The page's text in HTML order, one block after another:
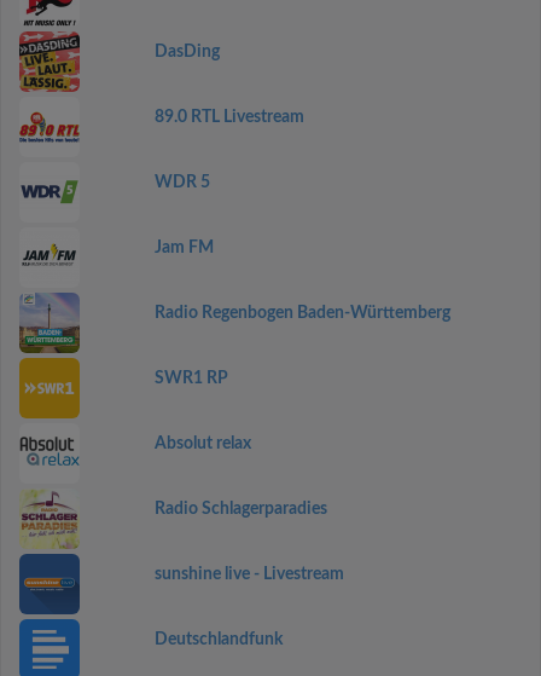
DasDing
89.0 RTL Livestream
WDR 5
Jam FM
Radio Regenbogen Baden-Württemberg
SWR1 RP
Absolut relax
Radio Schlagerparadies
sunshine live - Livestream
Deutschlandfunk